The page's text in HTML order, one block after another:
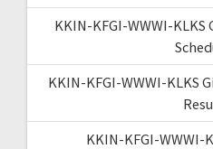
KKIN-KFGI-WWWI-
KKIN-KFGI-WWWI-KLKS
KKIN-KFGI-WWWI-